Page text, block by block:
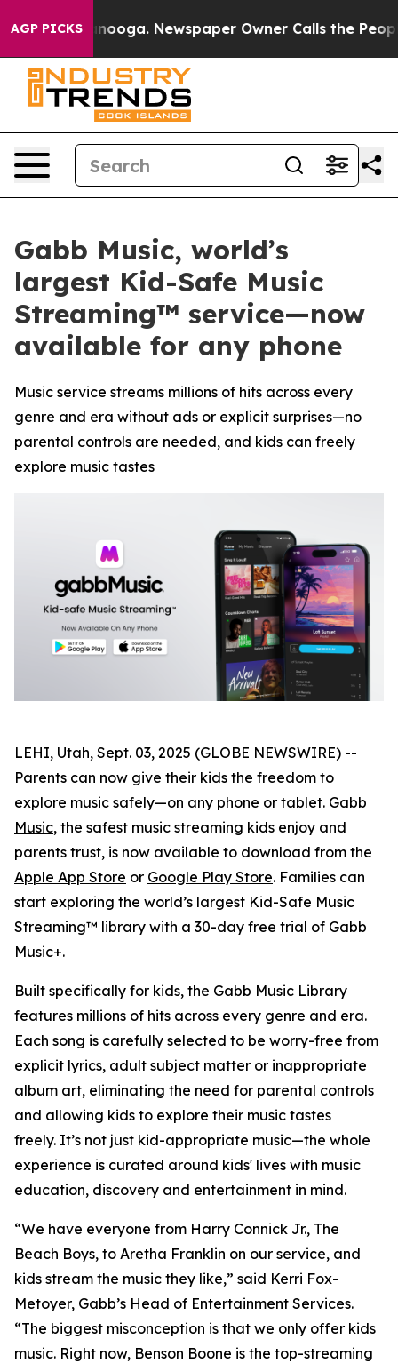
AGP PICKS
Chattanooga. Newspaper Owner Calls the People
Gabb Music, world’s
largest Kid-Safe Music
Streaming™ service—now
available for any phone
Music service streams millions of hits across every
genre and era without ads or explicit surprises—no
parental controls are needed, and kids can freely
explore music tastes
LEHI, Utah, Sept. 03, 2025 (GLOBE NEWSWIRE) --
Parents can now give their kids the freedom to
explore music safely—on any phone or tablet. Gabb
Music, the safest music streaming kids enjoy and
parents trust, is now available to download from the
Apple App Store or Google Play Store. Families can
start exploring the world’s largest Kid-Safe Music
Streaming™ library with a 30-day free trial of Gabb
Music+.
Built specifically for kids, the Gabb Music Library
features millions of hits across every genre and era.
Each song is carefully selected to be worry-free from
explicit lyrics, adult subject matter or inappropriate
album art, eliminating the need for parental controls
and allowing kids to explore their music tastes
freely. It’s not just kid-appropriate music—the whole
experience is curated around kids' lives with music
education, discovery and entertainment in mind.
“We have everyone from Harry Connick Jr., The
Beach Boys, to Aretha Franklin on our service, and
kids stream the music they like,” said Kerri Fox-
Metoyer, Gabb’s Head of Entertainment Services.
“The biggest misconception is that we only offer kids
music. Right now, Benson Boone is the top-streaming